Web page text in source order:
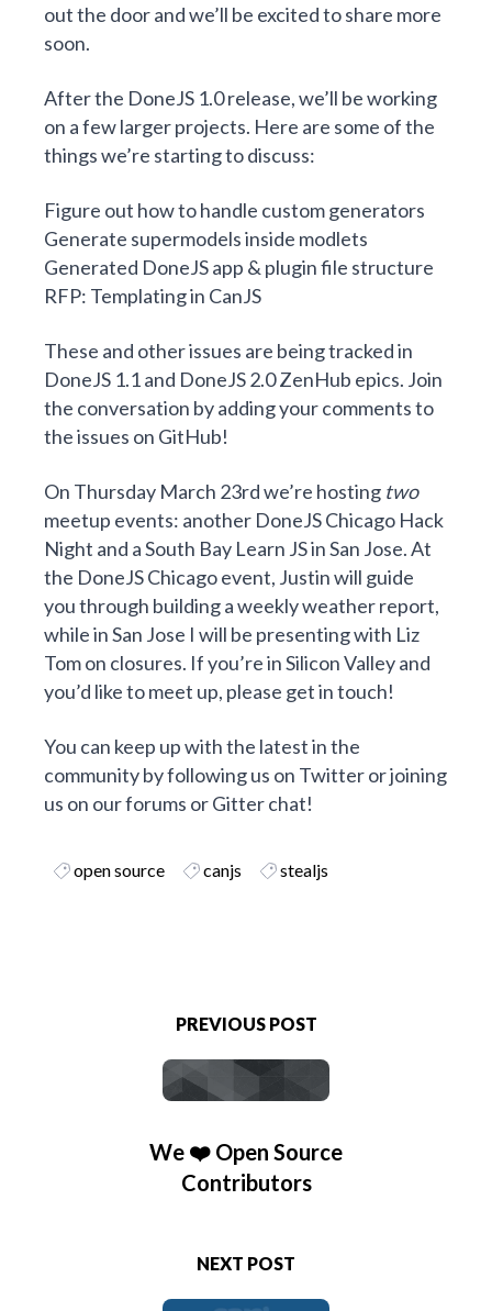
out the door and we’ll be excited to share more
soon.
After the DoneJS 1.0 release, we’ll be working
on a few larger projects. Here are some of the
things we’re starting to discuss:
Figure out how to handle custom generators
Generate supermodels inside modlets
Generated DoneJS app & plugin file structure
RFP: Templating in CanJS
These and other issues are being tracked in
DoneJS 1.1and DoneJS 2.0ZenHub epics. Join
the conversation by adding your comments to
the issues on GitHub!
On Thursday March 23rd we’re hosting two
meetup events: another DoneJS Chicago Hack
Night and a South Bay Learn JS in San Jose. At
the DoneJS Chicago event, Justin will guide
you through building a weekly weather report,
while in San Jose I will be presenting with Liz
Tom on closures. If you’re in Silicon Valley and
you’d like to meet up, please get in touch!
You can keep up with the latest in the
community byfollowing us on Twitteror joining
us on ourforums orGitter chat!
open source canjs stealjs
PREVIOUS POST
We ❤️ Open Source
Contributors
NEXT POST